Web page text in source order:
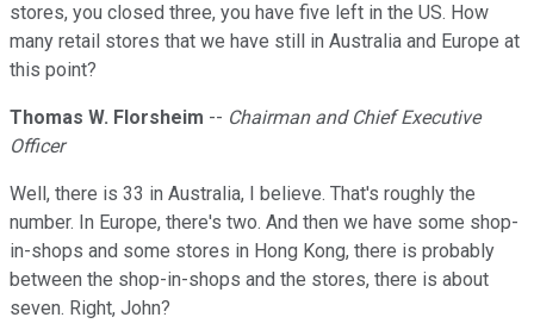
stores, you closed three, you have five left in the US. How
many retail stores that we have still in Australia and Europe at
this point?
Thomas W. Florsheim -- Chairman and Chief Executive
Officer
Well, there is 33 in Australia, I believe. That's roughly the
number. In Europe, there's two. And then we have some shop-
in-shops and some stores in Hong Kong, there is probably
between the shop-in-shops and the stores, there is about
seven. Right, John?